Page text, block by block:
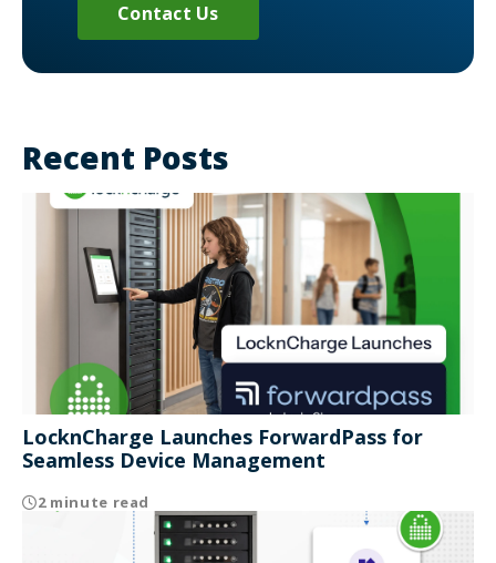
Contact Us
Recent Posts
LocknCharge Launches ForwardPass for
Seamless Device Management
2 minute read